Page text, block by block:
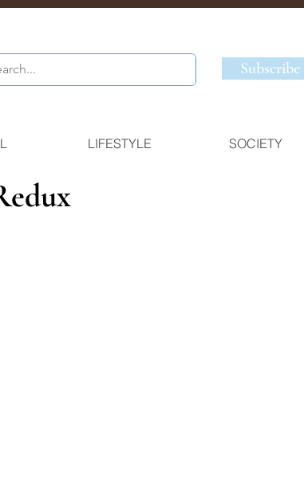
Subscribe
LIFESTYLE SOCIETY